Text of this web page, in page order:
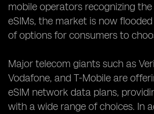
mobile operators recognizing
eSIMs, the market is now
of options for consumers to
Major telecom giants such as
Vodafone, and T-Mobile are
eSIM network data plans,
with a wide range of choices. In